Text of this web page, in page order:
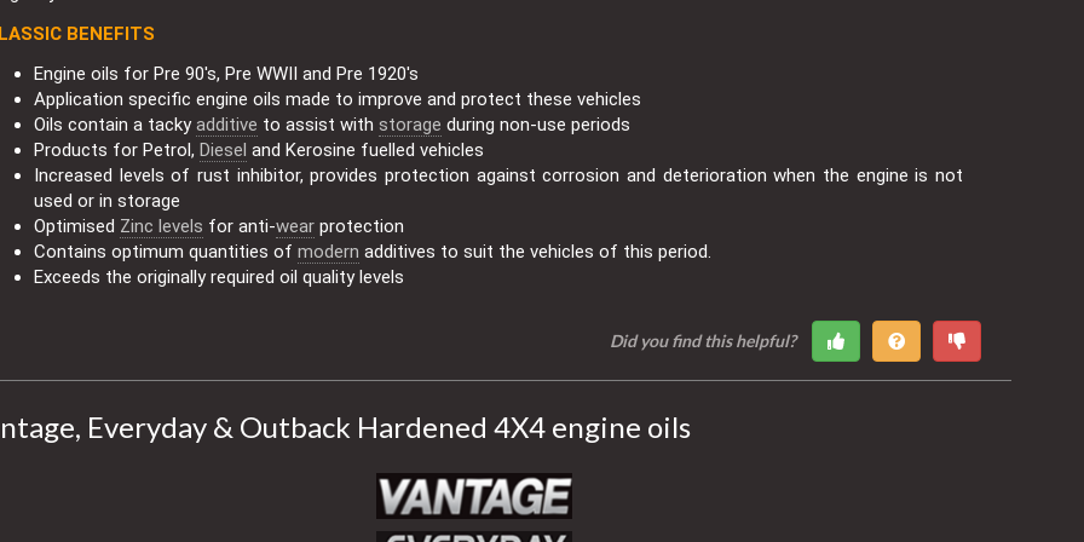
BENEFITS
Engine oils for Pre 90's, Pre WWII and Pre 1920's
Application specific engine oils made to improve and protect these vehicles
Oils contain a tackyadditive to assist with storage during non-use periods
Products for Petrol, Diesel and Kerosine fuelled vehicles
Increased levels of rust inhibitor, provides protection against corrosion and deterioration when the engine is not
used or in storage
Optimised Zinc levels for anti-wear protection
Contains optimum quantities of modern additives to suit the vehicles of this period.
Exceeds the originally required oil quality levels
Did you find this helpful?
Everyday & Outback Hardened 4X4 engine oils